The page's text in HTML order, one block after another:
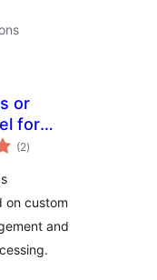
or
for
(2total
ratings
)
on custom
and